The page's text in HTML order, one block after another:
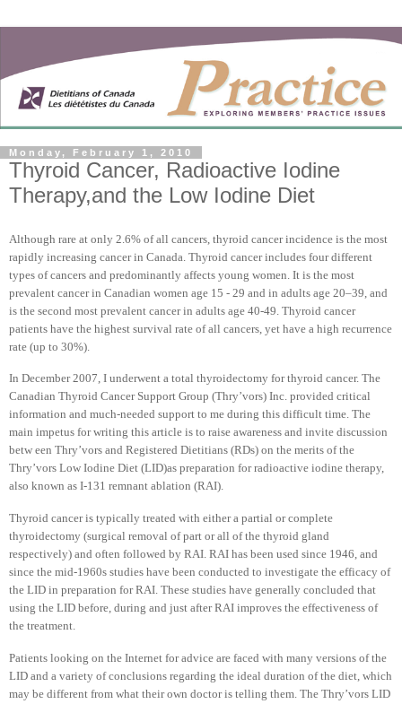
Monday, February 1, 2010
Thyroid Cancer, Radioactive Iodine
Therapy,and the Low Iodine Diet
Although rare at only 2.6% of all cancers, thyroid cancer incidence is the most
rapidly increasing cancer in Canada . Thyroid cancer includes four different
types of cancers and predominantly affects young women. It is the most
prevalent cancer in Canadian women age 15 - 29 and in adults age 20–39, and
is the second most prevalent cancer in adults age 40-49. Thyroid cancer
patients have the highest survival rate of all cancers, yet have a high recurrence
rate (up to 30%).
In December 2007, I underwent a total thyroidectomy for thyroid cancer. The
Canadian Thyroid Cancer Support Group (Thry’vors) Inc. provided critical
information and much-needed support to me during this difficult time. The
main impetus for writing this article is to raise awareness and invite discussion
betw een Thry’vors and Registered Dietitians (RDs) on the merits of the
Thry’vors Low Iodine Diet (LID)as preparation for radioactive iodine therapy,
also known as I-131 remnant ablation (RAI).
Thyroid cancer is typically treated with either a partial or complete
thyroidectomy (surgical removal of part or all of the thyroid gland
respectively) and often followed by RAI. RAI has been used since 1946, and
since the mid-1960s studies have been conducted to investigate the efficacy of
the LID in preparation for RAI. These studies have generally concluded that
using the LID before, during and just after RAI improves the effectiveness of
the treatment.
Patients looking on the Internet for advice are faced with many versions of the
LID and a variety of conclusions regarding the ideal duration of the diet, which
may be different from what their own doctor is telling them. The Thry’vors LID